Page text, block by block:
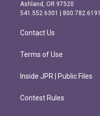
r
m
o
k
Ashland, OR 97520
541.552.6301 | 800.782.6191
Contact Us
Terms of Use
Inside JPR | Public Files
Contest Rules